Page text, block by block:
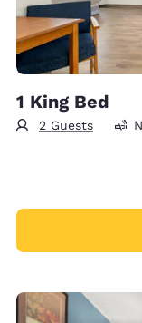
1 King Bed
2 Guests
31 square meters